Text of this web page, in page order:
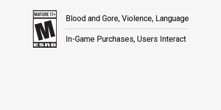
Blood and Gore, Violence, Language
In-Game Purchases, Users Interact